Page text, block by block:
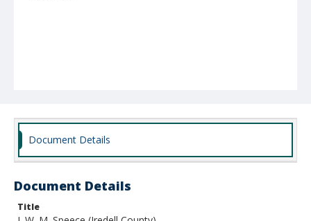
Document Details
Document Details
Title